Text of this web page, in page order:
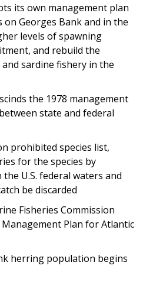
its own management plan
Georges Bank and in the
levels of spawning
and rebuild the
sardine fishery in the
the 1978 management
state and federal
prohibited species list,
for the species by
U.S. federal waters and
be discarded
Fisheries Commission
Plan for Atlantic
herring population begins